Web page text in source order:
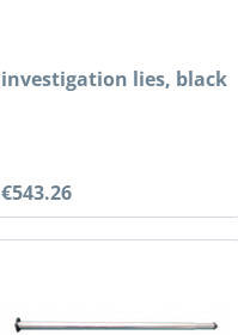
investigation lies, black
€543.26